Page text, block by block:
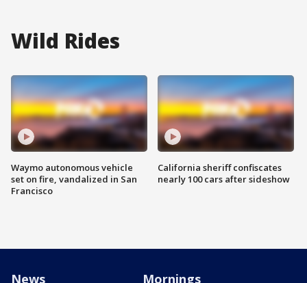
Wild Rides
Waymo autonomous vehicle
set on fire, vandalized in San
Francisco
California sheriff confiscates
nearly 100 cars after sideshow
News Mornings